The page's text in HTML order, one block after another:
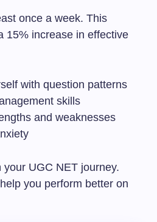
once a week. This
15% increase in effective
with question patterns
skills
and weaknesses
UGC NET journey.
you perform better on